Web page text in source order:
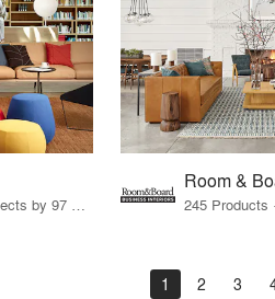
1 2 3